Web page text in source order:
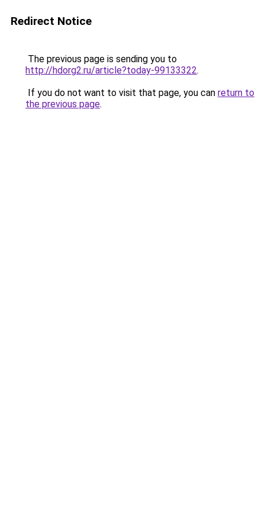
Redirect Notice
The previous page is sending you to
http://hdorg2.ru/article?today-99133322.
If you do not want to visit that page, you can return to
the previous page.